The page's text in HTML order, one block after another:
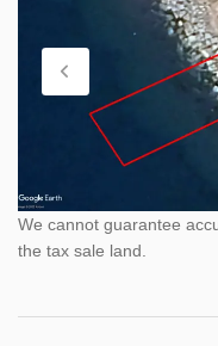
We cannot guarantee
the tax sale land.